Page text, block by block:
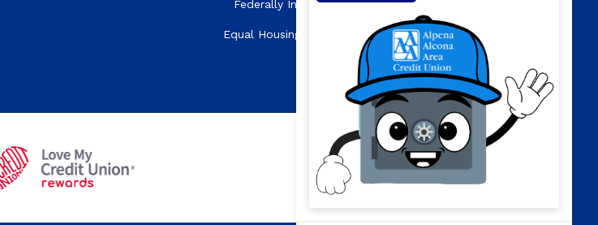
Federally Insured by the NCUA.
Equal Housing Opportunity Lender.